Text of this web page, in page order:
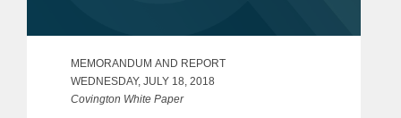
MEMORANDUM AND REPORT
WEDNESDAY, JULY 18, 2018
Covington White Paper